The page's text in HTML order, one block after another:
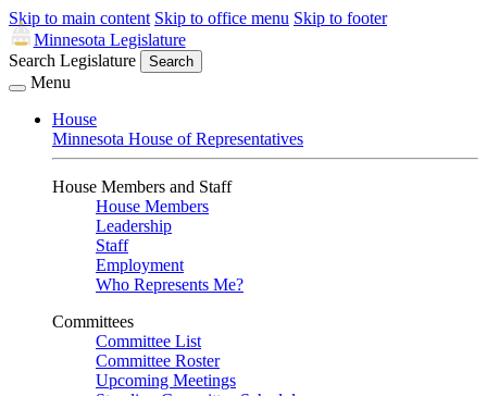
Skip to main content Skip to office menu Skip to footer
Minnesota Legislature
Search Legislature
Search
Menu
House
Minnesota House of Representatives
House Members and Staff
House Members
Leadership
Staff
Employment
Who Represents Me?
Committees
Committee List
Committee Roster
Upcoming Meetings